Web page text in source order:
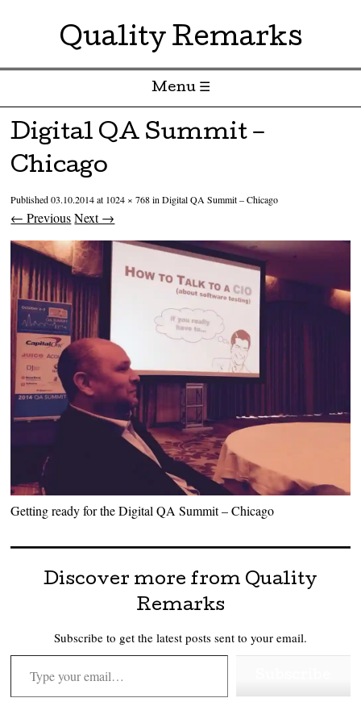
Quality Remarks
Menu ☰
Skip to content
Digital QA Summit –
Chicago
Published03.10.2014at 1024 × 768inDigital QA Summit – Chicago
← Previous Next →
Getting ready for the Digital QA Summit – Chicago
Discover more from Quality
Remarks
Subscribe to get the latest posts sent to your email.
Type your email…